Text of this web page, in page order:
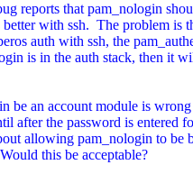
reports that pam_nologin
with ssh.  The problem is
auth with ssh, the
is in the auth stack, then it
be an account module is wrong
after the password is entered
allowing pam_nologin to be
this be acceptable?